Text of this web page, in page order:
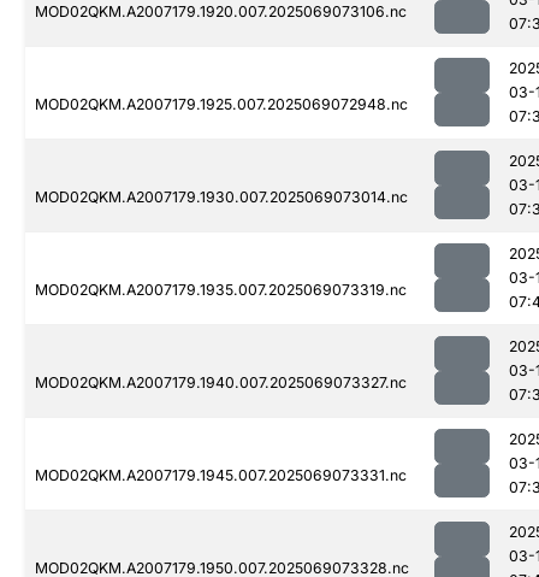
MOD02QKM.A2007179.1920.007.2025069073106.nc
MOD02QKM.A2007179.1925.007.2025069072948.nc
03-
MOD02QKM.A2007179.1930.007.2025069073014.nc
03-
MOD02QKM.A2007179.1935.007.2025069073319.nc
03-
MOD02QKM.A2007179.1940.007.2025069073327.nc
03-
MOD02QKM.A2007179.1945.007.2025069073331.nc
03-
MOD02QKM.A2007179.1950.007.2025069073328.nc
03-